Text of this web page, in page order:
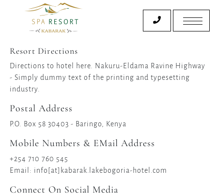
Resort Directions
Directions to hotel here. Nakuru-Eldama Ravine Highway
- Simply dummy text of the printing and typesetting
industry.
Postal Address
P.O. Box 58 30403 - Baringo, Kenya
Mobile Numbers & EMail Address
+254 710 760 545
Email: info[at]kabarak.lakebogoria-hotel.com
Connect On Social Media